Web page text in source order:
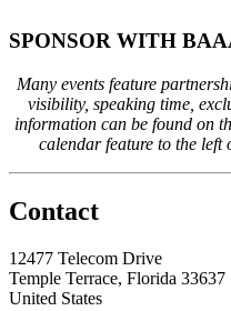
SPONSOR WITH
Many events feature
visibility, speaking time,
information can be found on
calendar feature to the left
Contact
12477 Telecom Drive
Temple Terrace, Florida 33637
United States